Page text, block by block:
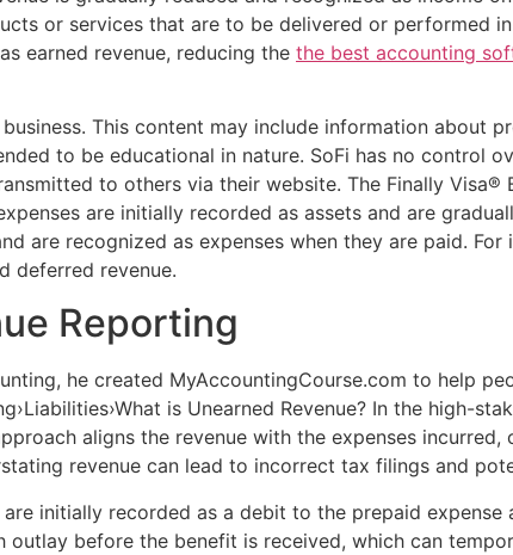
or services that are to be delivered or performed
earned revenue, reducing the the best accounting
This content may include information about
to be educational in nature. SoFi has no control
to others via their website. The Finally Visa®
are initially recorded as assets and are
are recognized as expenses when they are paid.
deferred revenue.
Reporting
he created MyAccountingCourse.com to help
is Unearned Revenue? In the high-
aligns the revenue with the expenses
revenue can lead to incorrect tax filings and
initially recorded as a debit to the prepaid
outlay before the benefit is received, which can